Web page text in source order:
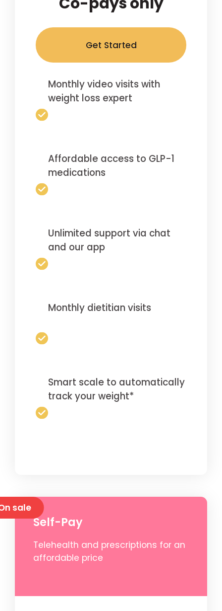
Get Started
Monthly video visits with
weight loss expert
Affordable access to GLP-1
medications
Unlimited support via chat
and our app
Monthly dietitian visits
Smart scale to automatically
track your weight*
Self-Pay
Telehealth and prescriptions for an
affordable price
sale